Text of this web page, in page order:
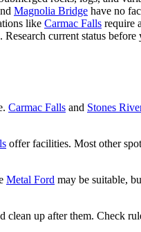
Magnolia Bridge have no
like Carmac Falls require
Research current status before
Carmac Falls and Stones
offer facilities. Most other
Metal Ford may be suitable,
up after them. Check